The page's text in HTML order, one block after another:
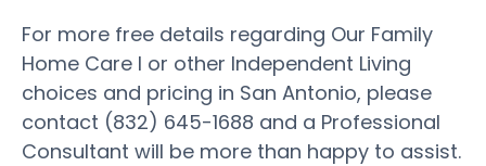
For more free details regarding Our Family
Home Care I or other Independent Living
choices and pricing in San Antonio, please
contact (832) 645-1688 and a Professional
Consultant will be more than happy to assist.